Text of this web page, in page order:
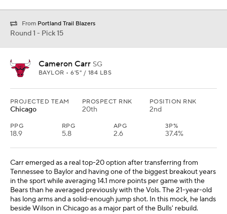
From Portland Trail Blazers
Round 1 - Pick 15
Cameron Carr SG
BAYLOR • 6'5" / 184 LBS
PROJECTED TEAM
Chicago
PROSPECT RNK
20th
POSITION RNK
2nd
PPG
18.9
RPG
5.8
APG
2.6
3P%
37.4%
Carr emerged as a real top-20 option after transferring from
Tennessee to Baylor and having one of the biggest breakout years
in the sport while averaging 14.1 more points per game with the
Bears than he averaged previously with the Vols. The 21-year-old
has long arms and a solid-enough jump shot. In this mock, he lands
beside Wilson in Chicago as a major part of the Bulls' rebuild.